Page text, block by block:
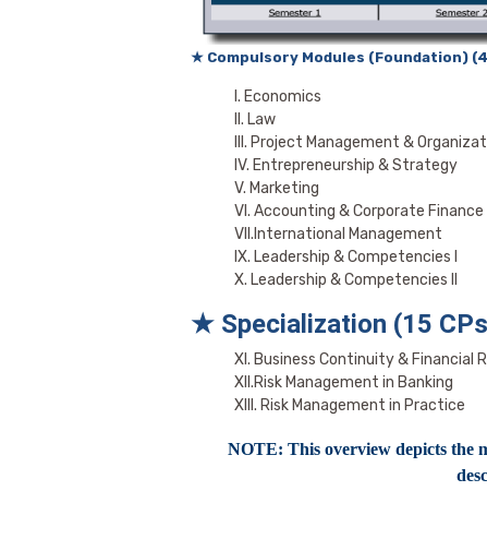
★ Compulsory Modules (Foundation)
I. Economics
II. Law
III. Project Management &
IV. Entrepreneurship & Strategy
V. Marketing
VI. Accounting & Corporate Finance
VII.International Management
IX. Leadership & Competencies I
X. Leadership & Competencies II
★ Specialization (15
XI. Business Continuity & Financial
XII.Risk Management in Banking
XIII. Risk Management in Practice
NOTE: This overview depicts the